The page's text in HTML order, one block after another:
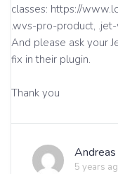
classes: https://
.wvs-pro-product,
And please ask your
fix in their plugin.
Thank you
5 years